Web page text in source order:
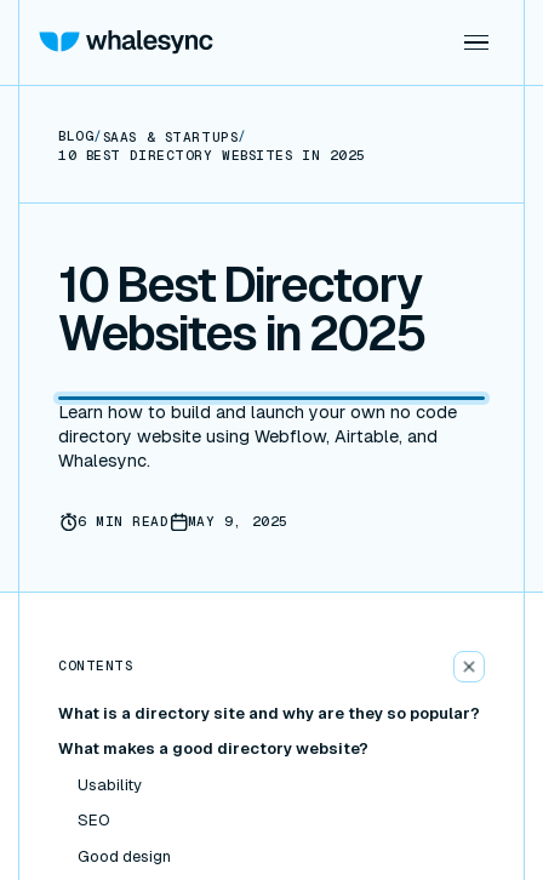
BLOG/SAAS & STARTUPS/
10 BEST DIRECTORY WEBSITES IN 2025
10 Best Directory
Websites in 2025
Learn how to build and launch your own no code
directory website using Webflow, Airtable, and
Whalesync.
6 MIN READ MAY 9, 2025
CONTENTS
What is a directory site and why are they so popular?
What makes a good directory website?
Usability
SEO
Good design